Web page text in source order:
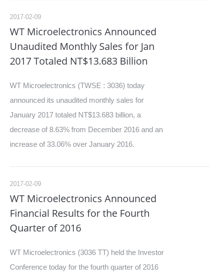
2017-02-09
WT Microelectronics Announced
Unaudited Monthly Sales for Jan
2017 Totaled NT$13.683 Billion
WT Microelectronics (TWSE : 3036) today
announced its unaudited monthly sales for
January 2017 totaled NT$13.683 billion, a
decrease of 8.63% from December 2016 and an
increase of 33.06% over January 2016.
2017-02-09
WT Microelectronics Announced
Financial Results for the Fourth
Quarter of 2016
WT Microelectronics (3036 TT) held the Investor
Conference today for the fourth quarter of 2016